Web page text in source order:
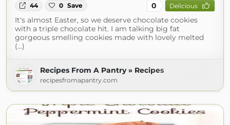
44 0 Save 0 Delicious
It's almost Easter, so we deserve chocolate cookies
with a triple chocolate hit. I am talking big fat
gorgeous smelling cookies made with lovely melted
(...)
Recipes From A Pantry » Recipes
recipesfromapantry.com